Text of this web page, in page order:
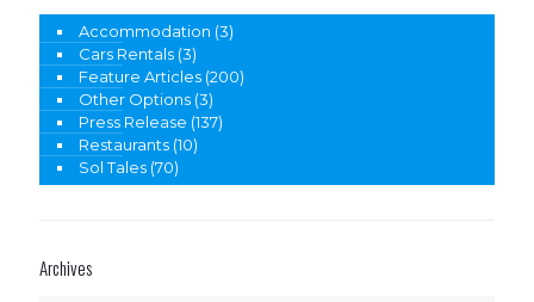
Accommodation (3)
Cars Rentals (3)
Feature Articles (200)
Other Options (3)
Press Release (137)
Restaurants (10)
Sol Tales (70)
Archives